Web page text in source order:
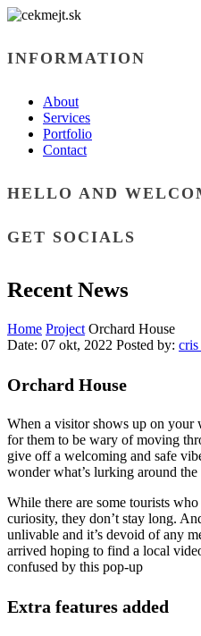
INFORMATION
About
Services
Portfolio
Contact
HELLO AND
GET SOCIALS
Recent News
Home Project Orchard House
Date: 07 okt, 2022 Posted by:
Orchard House
When a visitor shows up on your
for them to be wary of moving
give off a welcoming and safe
wonder what’s lurking around the
While there are some tourists
curiosity, they don’t stay long.
unlivable and it’s devoid of any
arrived hoping to find a local
confused by this pop-up
Extra features added